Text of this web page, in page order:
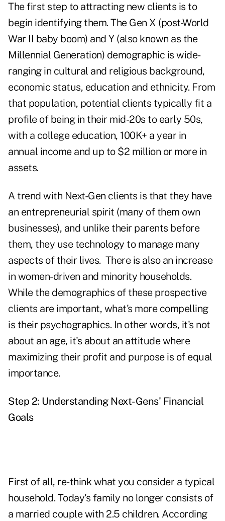
The first step to attracting new clients is to
begin identifying them. The Gen X (post-World
War II baby boom) and Y (also known as the
Millennial Generation) demographic is wide-
ranging in cultural and religious background,
economic status, education and ethnicity. From
that population, potential clients typically fit a
profile of being in their mid-20s to early 50s,
with a college education, 100K+ a year in
annual income and up to $2 million or more in
assets.
A trend with Next-Gen clients is that they have
an entrepreneurial spirit (many of them own
businesses), and unlike their parents before
them, they use technology to manage many
aspects of their lives. There is also an increase
in women-driven and minority households.
While the demographics of these prospective
clients are important, what's more compelling
is their psychographics. In other words, it's not
about an age, it's about an attitude where
maximizing their profit and purpose is of equal
importance.
Step 2: Understanding Next-Gens' Financial
Goals
First of all, re-think what you consider a typical
household. Today's family no longer consists of
a married couple with 2.5 children. According